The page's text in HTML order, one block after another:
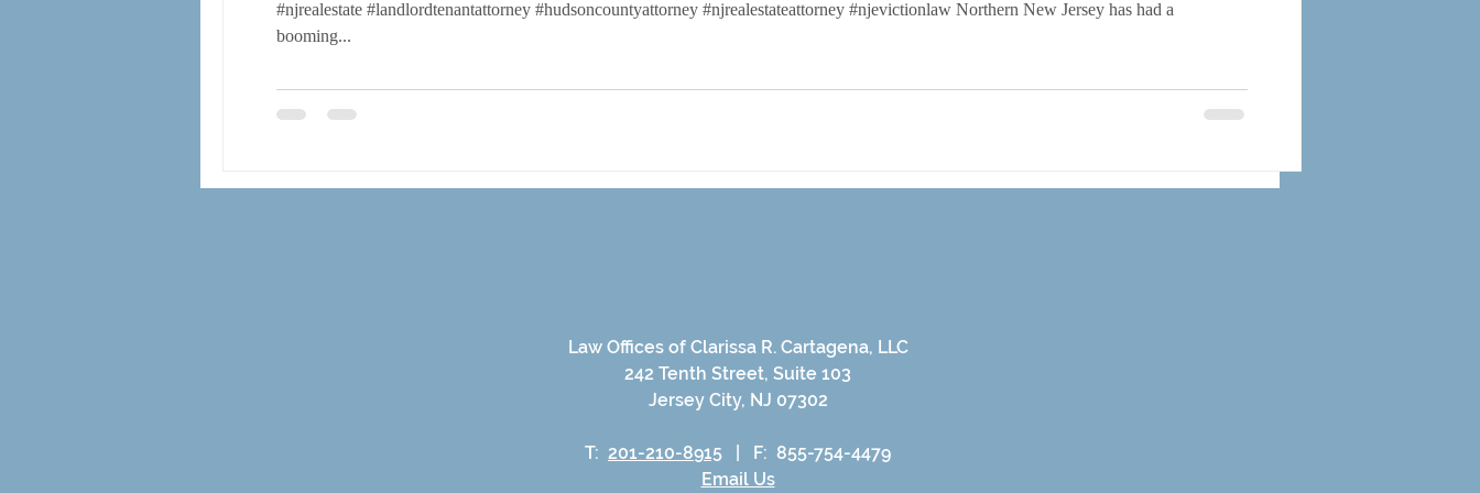
operating agreements
#njrealestate #landlordtenantattorney #hudsoncountyattorney #njrealestateattorney #njevictionlaw Northern New Jersey has had a
booming...
Law Offices of Clarissa R. Cartagena, LLC
242 Tenth Street, Suite 103
Jersey City, NJ 07302
T: 201-210-8915
F: 855-754-4479
Email Us